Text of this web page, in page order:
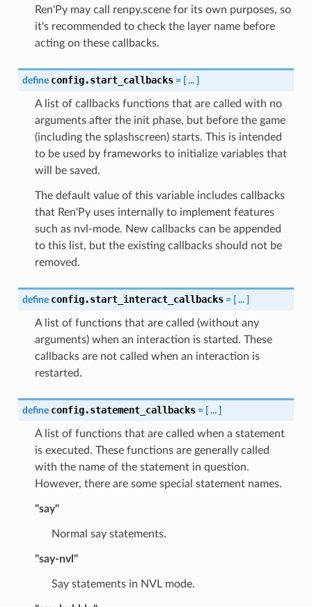
Ren'Py may call renpy.scene for its own purposes, so
it's recommended to check the layer name before
acting on these callbacks.
define config.start_callbacks = [ ... ]
A list of callbacks functions that are called with no
arguments after the init phase, but before the game
(including the splashscreen) starts. This is intended
to be used by frameworks to initialize variables that
will be saved.
The default value of this variable includes callbacks
that Ren'Py uses internally to implement features
such as nvl-mode. New callbacks can be appended
to this list, but the existing callbacks should not be
removed.
define config.start_interact_callbacks = [ ... ]
A list of functions that are called (without any
arguments) when an interaction is started. These
callbacks are not called when an interaction is
restarted.
define config.statement_callbacks = [ ... ]
A list of functions that are called when a statement
is executed. These functions are generally called
with the name of the statement in question.
However, there are some special statement names.
"say"
Normal say statements.
"say-nvl"
Say statements in NVL mode.